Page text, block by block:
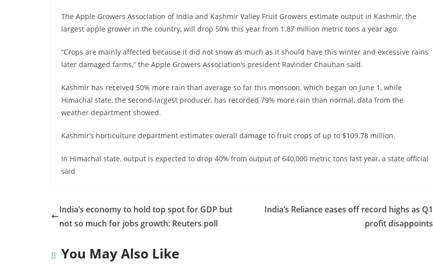
The Apple Growers Association of India and Kashmir Valley Fruit Growers estimate output in Kashmir, the
largest apple grower in the country, will drop 50% this year from 1.87 million metric tons a year ago.
“Crops are mainly affected because it did not snow as much as it should have this winter and excessive rains
later damaged farms,” the Apple Growers Association’s president Ravinder Chauhan said.
Kashmir has received 50% more rain than average so far this monsoon, which began on June 1, while
Himachal state, the second-largest producer, has recorded 79% more rain than normal, data from the
weather department showed.
Kashmir’s horticulture department estimates overall damage to fruit crops of up to $109.78 million.
In Himachal state, output is expected to drop 40% from output of 640,000 metric tons last year, a state official
said
India’s economy to hold top spot for GDP but
not so much for jobs growth: Reuters poll
India’s Reliance eases off record highs as Q1
profit disappoints
You May Also Like